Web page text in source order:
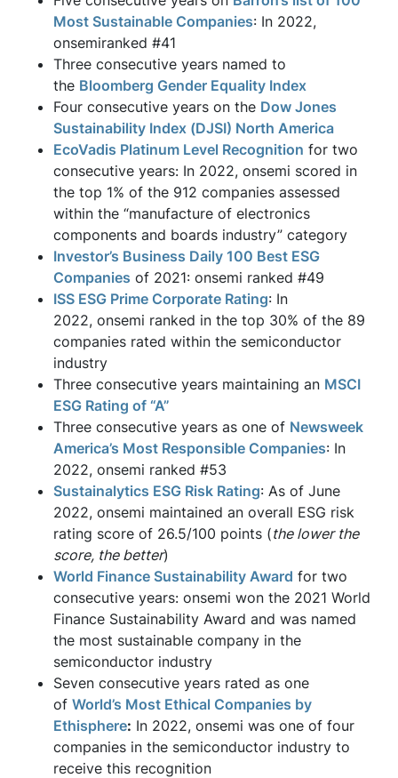
Most Sustainable Companies: In 2022,
onsemiranked #41
Three consecutive years named to
the Bloomberg Gender Equality Index
Four consecutive years on the Dow Jones
Sustainability Index (DJSI) North America
EcoVadis Platinum Level Recognition for two
consecutive years: In 2022, onsemi scored in
the top 1% of the 912 companies assessed
within the “manufacture of electronics
components and boards industry” category
Investor’s Business Daily 100 Best ESG
Companies of 2021: onsemi ranked #49
ISS ESG Prime Corporate Rating: In
2022, onsemi ranked in the top 30% of the 89
companies rated within the semiconductor
industry
Three consecutive years maintaining an MSCI
ESG Rating of “A”
Three consecutive years as one of Newsweek
America’s Most Responsible Companies: In
2022, onsemi ranked #53
Sustainalytics ESG Risk Rating: As of June
2022, onsemi maintained an overall ESG risk
rating score of 26.5/100 points (the lower the
score, the better)
World Finance Sustainability Award for two
consecutive years: onsemi won the 2021 World
Finance Sustainability Award and was named
the most sustainable company in the
semiconductor industry
Seven consecutive years rated as one
of World’s Most Ethical Companies by
Ethisphere: In 2022, onsemi was one of four
companies in the semiconductor industry to
receive this recognition